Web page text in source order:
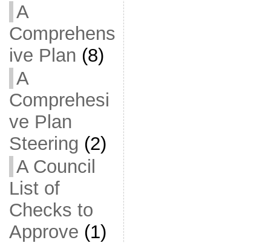
A
Comprehens
ive Plan (8)
A
Comprehesi
ve Plan
Steering (2)
A Council
List of
Checks to
Approve (1)